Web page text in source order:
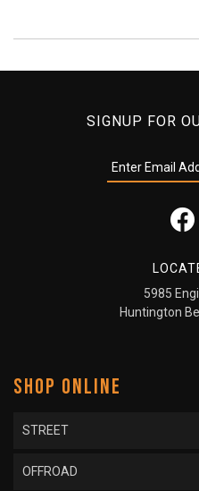
SIGNUP FOR
5985
Huntington
SHOP ONLINE
STREET
OFFROAD